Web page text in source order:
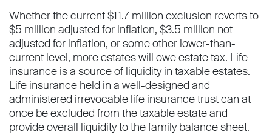
Whether the current $11.7 million exclusion reverts to
$5 million adjusted for inflation, $3.5 million not
adjusted for inflation, or some other lower-than-
current level, more estates will owe estate tax. Life
insurance is a source of liquidity in taxable estates.
Life insurance held in a well-designed and
administered irrevocable life insurance trust can at
once be excluded from the taxable estate and
provide overall liquidity to the family balance sheet.